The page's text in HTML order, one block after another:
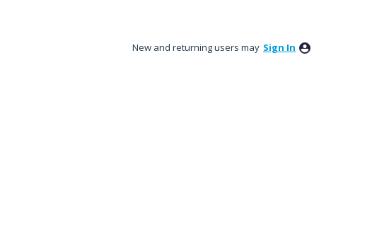
New and returning users may Sign In